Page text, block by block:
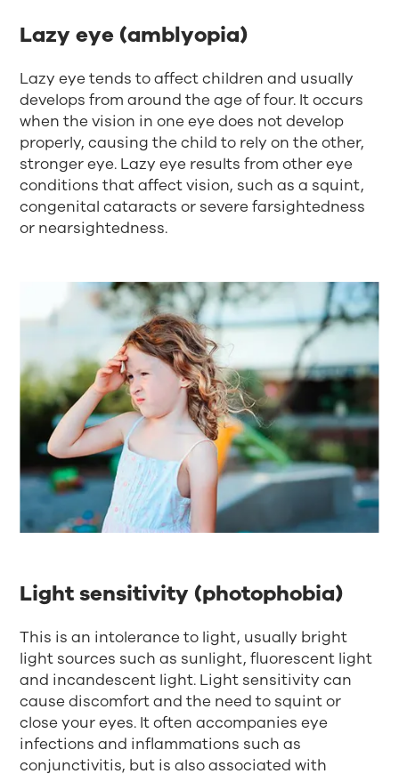
Lazy eye (amblyopia)
Lazy eye tends to affect children and usually
develops from around the age of four. It occurs
when the vision in one eye does not develop
properly, causing the child to rely on the other,
stronger eye. Lazy eye results from other eye
conditions that affect vision, such as a squint,
congenital cataracts or severe farsightedness
or nearsightedness.
Light sensitivity (photophobia)
This is an intolerance to light, usually bright
light sources such as sunlight, fluorescent light
and incandescent light. Light sensitivity can
cause discomfort and the need to squint or
close your eyes. It often accompanies eye
infections and inflammations such as
conjunctivitis, but is also associated with